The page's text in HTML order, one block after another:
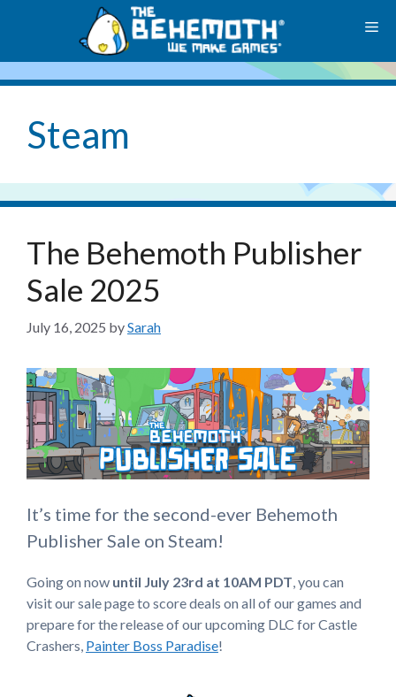
Steam
The Behemoth Publisher
Sale 2025
July 16, 2025 bySarah
It’s time for the second-ever Behemoth
Publisher Sale on Steam!
Going on now until July 23rd at 10AM PDT , you can
visit our sale page to score deals on all of our games and
prepare for the release of our upcoming DLC for Castle
Crashers, Painter Boss Paradise!